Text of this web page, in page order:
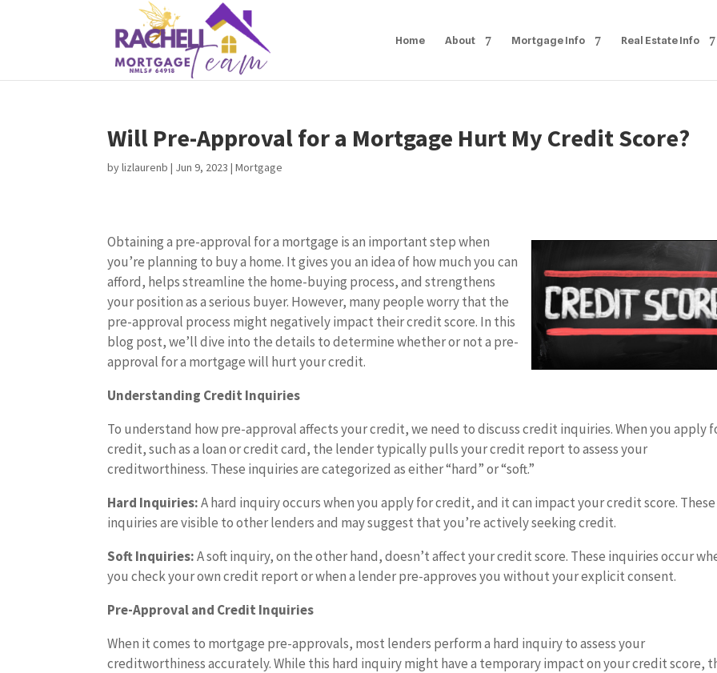
Home About Mortgage Info Real Estate Info
Will Pre-Approval for a Mortgage Hurt My Credit Score?
bylizlaurenb | Jun 9, 2023 |Mortgage
Obtaining a pre-approval for a mortgage is an important step when
you’re planning to buy a home. It gives you an idea of how much you can
afford, helps streamline the home-buying process, and strengthens
your position as a serious buyer. However, many people worry that the
pre-approval process might negatively impact their credit score. In this
blog post, we’ll dive into the details to determine whether or not a pre-
approval for a mortgage will hurt your credit.
Understanding Credit Inquiries
To understand how pre-approval affects your credit, we need to discuss credit inquiries. When you apply
credit, such as a loan or credit card, the lender typically pulls your credit report to assess your
creditworthiness. These inquiries are categorized as either “hard” or “soft.”
Hard Inquiries:A hard inquiry occurs when you apply for credit, and it can impact your credit score. These
inquiries are visible to other lenders and may suggest that you’re actively seeking credit.
Soft Inquiries:A soft inquiry, on the other hand, doesn’t affect your credit score. These inquiries occur
you check your own credit report or when a lender pre-approves you without your explicit consent.
Pre-Approval and Credit Inquiries
When it comes to mortgage pre-approvals, most lenders perform a hard inquiry to assess your
creditworthiness accurately. While this hard inquiry might have a temporary impact on your credit score,